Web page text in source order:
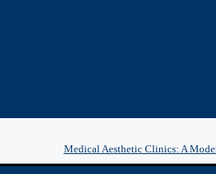
Medical Aesthetic Clinics: A